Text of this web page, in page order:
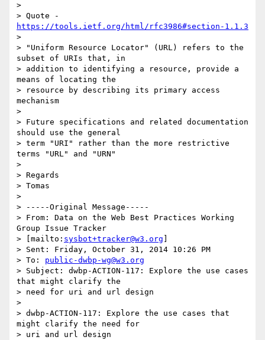
>
https://tools.ietf.org/html/rfc3986#section-1.1.3
>
> "Uniform Resource Locator" (URL) refers to the
subset of URIs that, in
> addition to identifying a resource, provide a
means of locating the
> resource by describing its primary access
mechanism
>
> Future specifications and related documentation
should use the general
> term "URI" rather than the more restrictive
terms "URL" and "URN"
>
> Regards
> Tomas
>
> -----Original Message-----
> From: Data on the Web Best Practices Working
Group Issue Tracker
> [mailto: sysbot+tracker@w3.org
> Sent: Friday, October 31, 2014 10:26 PM
> To: public-dwbp-wg@w3.org
> Subject: dwbp-ACTION-117: Explore the use cases
that might clarify the
> need for uri and url design
>
> dwbp-ACTION-117: Explore the use cases that
might clarify the need for
> uri and url design